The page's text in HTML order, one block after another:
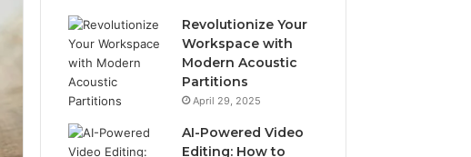
Revolutionize Your
Workspace with
Modern Acoustic
Partitions
April 29, 2025
AI-Powered Video
Editing: How to